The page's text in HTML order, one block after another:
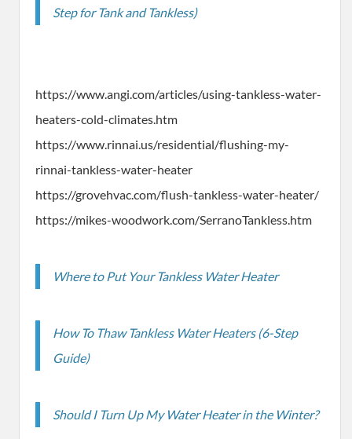
Step for Tank and Tankless)
https://www.angi.com/articles/using-tankless-water-
heaters-cold-climates.htm
https://www.rinnai.us/residential/flushing-my-
rinnai-tankless-water-heater
https://grovehvac.com/flush-tankless-water-heater/
https://mikes-woodwork.com/SerranoTankless.htm
Where to Put Your Tankless Water Heater
How To Thaw Tankless Water Heaters (6-Step
Guide)
Should I Turn Up My Water Heater in the Winter?